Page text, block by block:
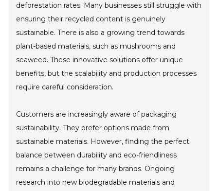
deforestation rates. Many businesses still struggle with
ensuring their recycled content is genuinely
sustainable. There is also a growing trend towards
plant-based materials, such as mushrooms and
seaweed. These innovative solutions offer unique
benefits, but the scalability and production processes
require careful consideration.
Customers are increasingly aware of packaging
sustainability. They prefer options made from
sustainable materials. However, finding the perfect
balance between durability and eco-friendliness
remains a challenge for many brands. Ongoing
research into new biodegradable materials and